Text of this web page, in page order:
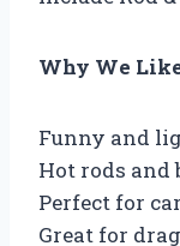
Why We
Funny and
Hot rods and
Perfect for
Great for